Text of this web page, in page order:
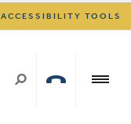
ACCESSIBILITY TOOLS